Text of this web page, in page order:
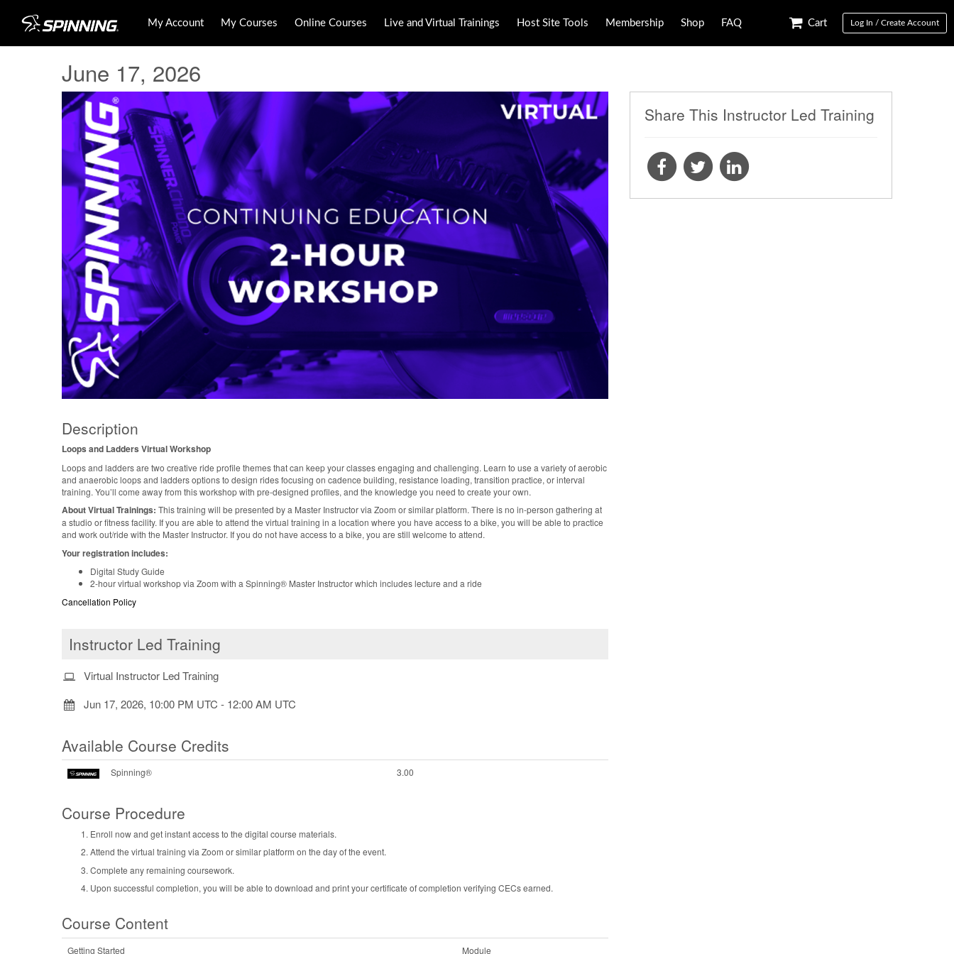
My Account My Courses Online Courses Live and Virtual Trainings Host Site Tools Membership Shop FAQ Cart Log In / Create Account
June 17, 2026
Share This Instructor Led Training
Description
Loops and Ladders Virtual Workshop
Loops and ladders are two creative ride profile themes that can keep your classes engaging and challenging. Learn to use a variety of aerobic
and anaerobic loops and ladders options to design rides focusing on cadence building, resistance loading, transition practice, or interval
training. You’ll come away from this workshop with pre-designed profiles, and the knowledge you need to create your own.
About Virtual Trainings: This training will be presented by a Master Instructor via Zoom or similar platform. There is no in-person gathering at
a studio or fitness facility. If you are able to attend the virtual training in a location where you have access to a bike, you will be able to practice
and work out/ride with the Master Instructor. If you do not have access to a bike, you are still welcome to attend.
Your registration includes:
Digital Study Guide
2-hour virtual workshop via Zoom with a Spinning® Master Instructor which includes lecture and a ride
Cancellation Policy
Instructor Led Training
Virtual Instructor Led Training
Jun 17, 2026, 10:00 PM UTC - 12:00 AM UTC
Available Course Credits
Spinning® 3.00
Course Procedure
Enroll now and get instant access to the digital course materials.
Attend the virtual training via Zoom or similar platform on the day of the event.
Complete any remaining coursework.
Upon successful completion, you will be able to download and print your certificate of completion verifying CECs earned.
Course Content
Getting Started Module